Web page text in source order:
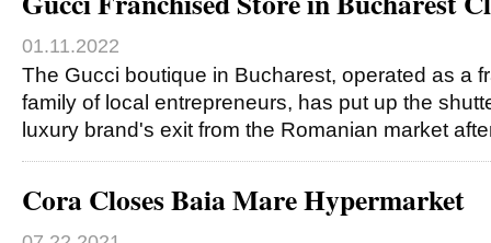
01.11.2022
The Gucci boutique in Bucharest, operated as a
family of local entrepreneurs, has put up the
luxury brand's exit from the Romanian market
Cora Closes Baia Mare Hypermarket